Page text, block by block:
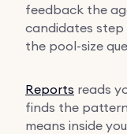
feedback the
candidates step
the pool-size
Reports reads
finds the
means inside